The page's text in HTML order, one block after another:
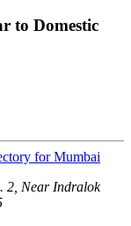
to Domestic
2, Near Indralok